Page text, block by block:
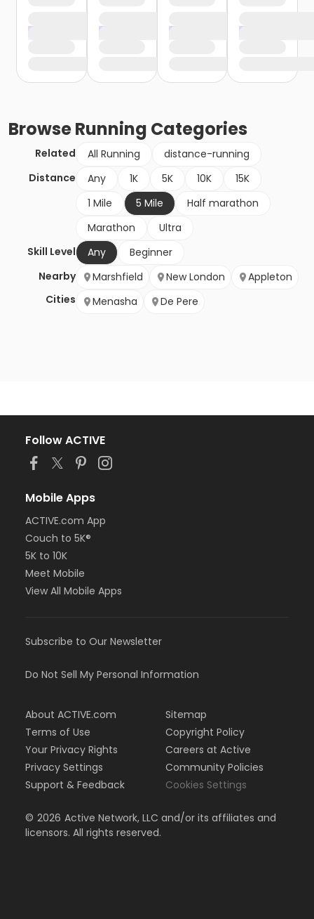
BrowseRunning Categories
Related All Running
distance-running
Distance
Any 1K 5K 10K
15K
1 Mile
5 Mile
Half marathon
Marathon
Ultra
Skill Level
Any
Beginner
Nearby
Cities
Marshfield New London
Appleton
Menasha
De Pere
Follow ACTIVE
Mobile Apps
ACTIVE.com App
Couch to 5K®
5K to 10K
Meet Mobile
View All Mobile Apps
Subscribe to Our Newsletter
Do Not Sell My Personal Information
About ACTIVE.com
Terms of Use
Your Privacy Rights
Privacy Settings
Support & Feedback
Sitemap
Copyright Policy
Careers at Active
Community Policies
Cookies Settings
© 2026 Active Network, LLC and/or its affiliates and
licensors. All rights reserved.